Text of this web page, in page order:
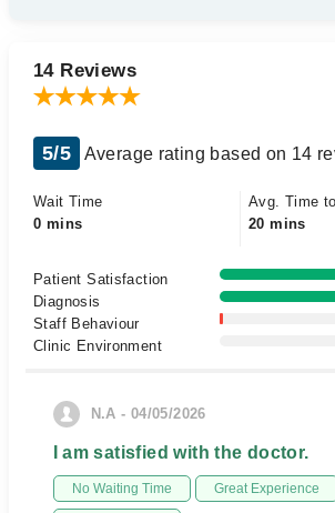
14 Reviews
5/5 Average rating based on 14
Wait Time
0 mins
Avg. Time
20 mins
Patient Satisfaction
Diagnosis
Staff Behaviour
Clinic Environment
N.A - 04/05/2026
I am satisfied with the doctor.
No Waiting Time Great Experience